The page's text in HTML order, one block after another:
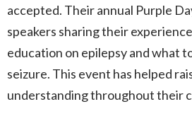
accepted. Their annual Purple
speakers sharing their
education on epilepsy and what
seizure. This event has helped
understanding throughout their